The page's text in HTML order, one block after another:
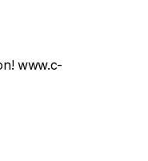
www.c-